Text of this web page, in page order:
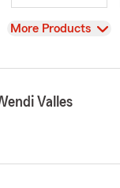
View
More Products
Valles